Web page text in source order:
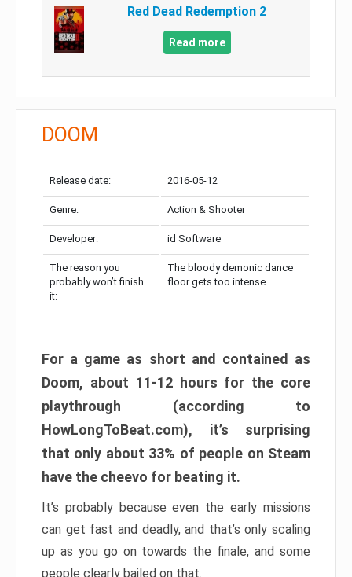
Red Dead Redemption 2
Read more
DOOM
Release date: 2016-05-12
Genre: Action & Shooter
Developer: id Software
The reason you
probably won’t finish
it:
The bloody demonic dance
floor gets too intense
For a game as short and contained as
Doom, about 11-12 hours for the core
playthrough (according to
HowLongToBeat.com), it’s surprising
that only about 33% of people on Steam
have the cheevo for beating it.
It’s probably because even the early missions
can get fast and deadly, and that’s only scaling
up as you go on towards the finale, and some
people clearly bailed on that.